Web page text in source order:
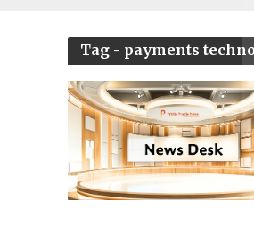
Tag - payments